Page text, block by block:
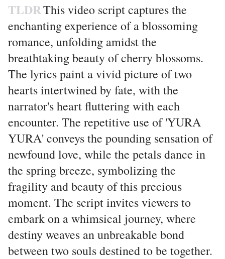
TLDRThis video script captures the
enchanting experience of a blossoming
romance, unfolding amidst the
breathtaking beauty of cherry blossoms.
The lyrics paint a vivid picture of two
hearts intertwined by fate, with the
narrator's heart fluttering with each
encounter. The repetitive use of 'YURA
YURA' conveys the pounding sensation of
newfound love, while the petals dance in
the spring breeze, symbolizing the
fragility and beauty of this precious
moment. The script invites viewers to
embark on a whimsical journey, where
destiny weaves an unbreakable bond
between two souls destined to be together.